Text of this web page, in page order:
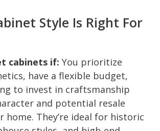
Style Is Right For
cabinets if: You prioritize
have a flexible budget,
to invest in craftsmanship
and potential resale
home. They’re ideal for historic